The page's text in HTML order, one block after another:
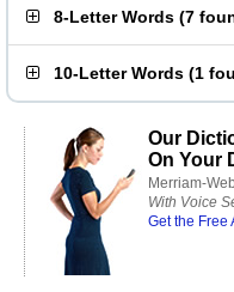
8-Letter Words (7
10-Letter Words (1
Our
On Your
Merriam-
With Voice
Get the Free